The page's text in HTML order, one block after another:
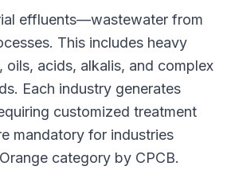
effluents—wastewater from
This includes heavy
oils, acids, alkalis, and complex
Each industry generates
customized treatment
mandatory for industries
category by CPCB.